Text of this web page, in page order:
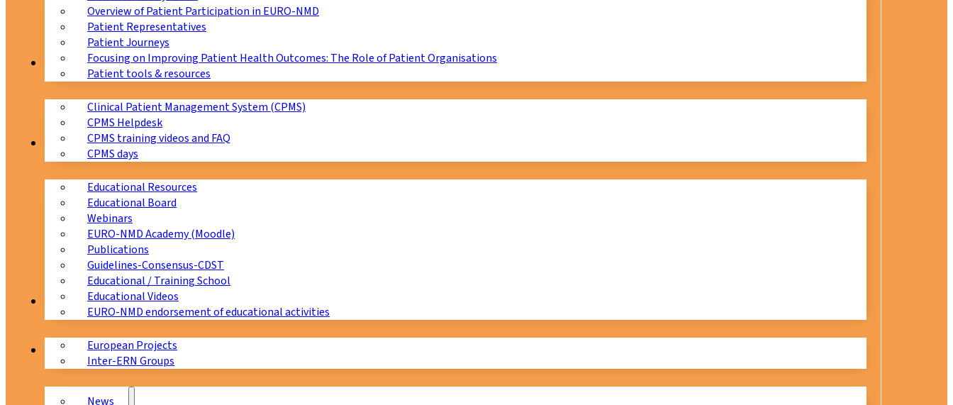
Overview of Patient Participation in EURO-NMD
Patient Representatives
Patient Journeys
Focusing on Improving Patient Health Outcomes: The Role of Patient Organisations
Patient tools & resources
CPMS
Clinical Patient Management System (CPMS)
CPMS Helpdesk
CPMS training videos and FAQ
CPMS days
Education
Educational Resources
Educational Board
Webinars
EURO-NMD Academy (Moodle)
Publications
Guidelines-Consensus-CDST
Educational / Training School
Educational Videos
EURO-NMD endorsement of educational activities
Collaborations
European Projects
Inter-ERN Groups
News & Events
News